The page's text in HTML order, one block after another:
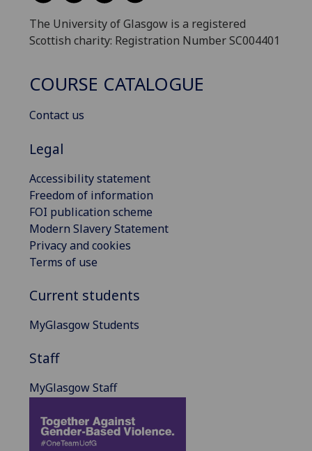
The University of Glasgow is a registered
Scottish charity: Registration Number SC004401
COURSE CATALOGUE
Contact us
Legal
Accessibility statement
Freedom of information
FOI publication scheme
Modern Slavery Statement
Privacy and cookies
Terms of use
Current students
MyGlasgow Students
Staff
MyGlasgow Staff